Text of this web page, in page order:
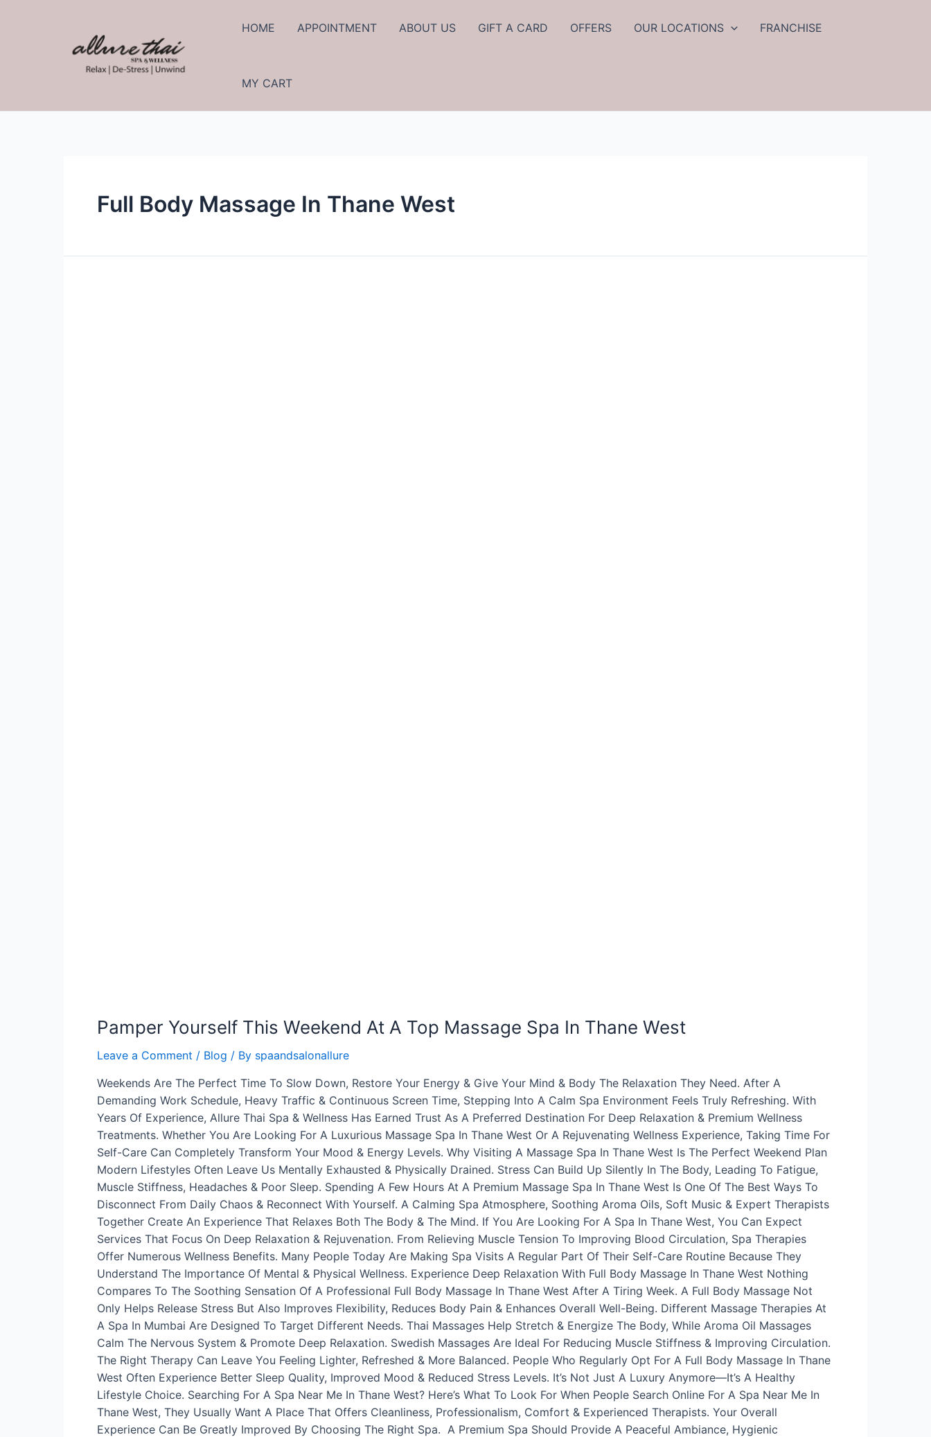
HOME APPOINTMENT ABOUT US GIFT A CARD OFFERS OUR LOCATIONS FRANCHISE
MY CART
Full Body Massage In Thane West
Pamper Yourself This Weekend At A Top Massage Spa In Thane West
Leave a Comment / Blog / By spaandsalonallure
Weekends Are The Perfect Time To Slow Down, Restore Your Energy & Give Your Mind & Body The Relaxation They Need. After A
Demanding Work Schedule, Heavy Traffic & Continuous Screen Time, Stepping Into A Calm Spa Environment Feels Truly Refreshing. With
Years Of Experience, Allure Thai Spa & Wellness Has Earned Trust As A Preferred Destination For Deep Relaxation & Premium Wellness
Treatments. Whether You Are Looking For A Luxurious Massage Spa In Thane West Or A Rejuvenating Wellness Experience, Taking Time For
Self-Care Can Completely Transform Your Mood & Energy Levels. Why Visiting A Massage Spa In Thane West Is The Perfect Weekend Plan
Modern Lifestyles Often Leave Us Mentally Exhausted & Physically Drained. Stress Can Build Up Silently In The Body, Leading To Fatigue,
Muscle Stiffness, Headaches & Poor Sleep. Spending A Few Hours At A Premium Massage Spa In Thane West Is One Of The Best Ways To
Disconnect From Daily Chaos & Reconnect With Yourself. A Calming Spa Atmosphere, Soothing Aroma Oils, Soft Music & Expert Therapists
Together Create An Experience That Relaxes Both The Body & The Mind. If You Are Looking For A Spa In Thane West, You Can Expect
Services That Focus On Deep Relaxation & Rejuvenation. From Relieving Muscle Tension To Improving Blood Circulation, Spa Therapies
Offer Numerous Wellness Benefits. Many People Today Are Making Spa Visits A Regular Part Of Their Self-Care Routine Because They
Understand The Importance Of Mental & Physical Wellness. Experience Deep Relaxation With Full Body Massage In Thane West Nothing
Compares To The Soothing Sensation Of A Professional Full Body Massage In Thane West After A Tiring Week. A Full Body Massage Not
Only Helps Release Stress But Also Improves Flexibility, Reduces Body Pain & Enhances Overall Well-Being. Different Massage Therapies At
A Spa In Mumbai Are Designed To Target Different Needs. Thai Massages Help Stretch & Energize The Body, While Aroma Oil Massages
Calm The Nervous System & Promote Deep Relaxation. Swedish Massages Are Ideal For Reducing Muscle Stiffness & Improving Circulation.
The Right Therapy Can Leave You Feeling Lighter, Refreshed & More Balanced. People Who Regularly Opt For A Full Body Massage In Thane
West Often Experience Better Sleep Quality, Improved Mood & Reduced Stress Levels. It’s Not Just A Luxury Anymore—It’s A Healthy
Lifestyle Choice. Searching For A Spa Near Me In Thane West? Here’s What To Look For When People Search Online For A Spa Near Me In
Thane West, They Usually Want A Place That Offers Cleanliness, Professionalism, Comfort & Experienced Therapists. Your Overall
Experience Can Be Greatly Improved By Choosing The Right Spa. A Premium Spa Should Provide A Peaceful Ambiance, Hygienic